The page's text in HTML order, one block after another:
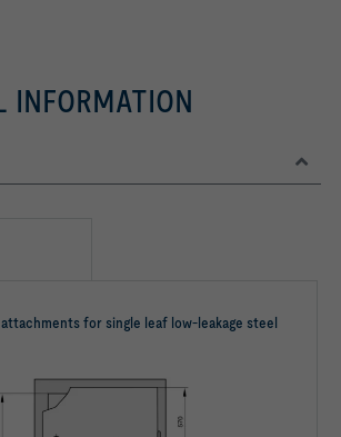
INFORMATION
for single leaf low-leakage steel